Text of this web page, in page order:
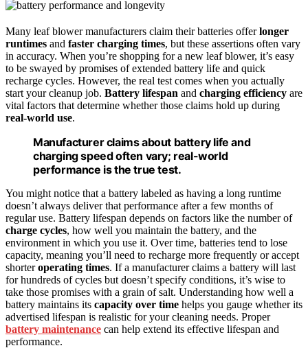
Many leaf blower manufacturers claim their batteries offerlonger
runtimes and faster charging times, but these assertions often vary
in accuracy. When you’re shopping for a new leaf blower, it’s easy
to be swayed by promises of extended battery life and quick
recharge cycles. However, the real test comes when you actually
start your cleanup job. Battery lifespan and charging efficiency are
vital factors that determine whether those claims hold up during
real-world use.
Manufacturer claims about battery life and
charging speed often vary; real-world
performance is the true test.
You might notice that a battery labeled as having a long runtime
doesn’t always deliver that performance after a few months of
regular use. Battery lifespan depends on factors like the number of
charge cycles, how well you maintain the battery, and the
environment in which you use it. Over time, batteries tend to lose
capacity, meaning you’ll need to recharge more frequently or accept
shorteroperating times. If a manufacturer claims a battery will last
for hundreds of cycles but doesn’t specify conditions, it’s wise to
take those promises with a grain of salt. Understanding how well a
battery maintains its capacity over time helps you gauge whether its
advertised lifespan is realistic for your cleaning needs. Proper
battery maintenance can help extend its effective lifespan and
performance.